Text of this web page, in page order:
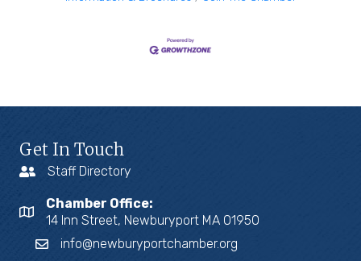
Get In Touch
Staff Directory
Chamber Office:
14 Inn Street, Newburyport MA 01950
info@newburyportchamber.org